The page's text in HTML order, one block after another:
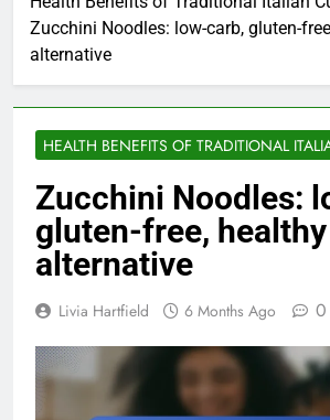
Zucchini Noodles: low-carb, gluten-
alternative
HEALTH BENEFITS OF TRADITIONAL
Zucchini Noodles:
gluten-free, healthy
alternative
Livia Hartfield 6 Months Ago 0